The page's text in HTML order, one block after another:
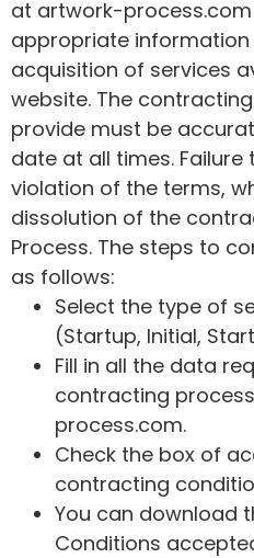
at artwork-
appropriate
acquisition of services
website. The
provide must be
date at all times.
violation of the terms,
dissolution of the
Process. The steps to
as follows:
Select the type of
(Startup, Initial,
Fill in all the data
contracting
process.com.
Check the box of
contracting
You can download
Conditions